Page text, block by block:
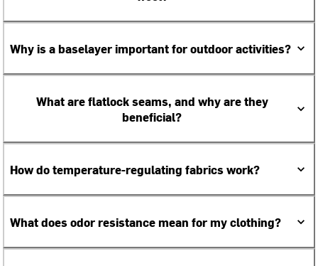
Why is a baselayer important for outdoor activities?
What are flatlock seams, and why are they
beneficial?
How do temperature-regulating fabrics work?
What does odor resistance mean for my clothing?